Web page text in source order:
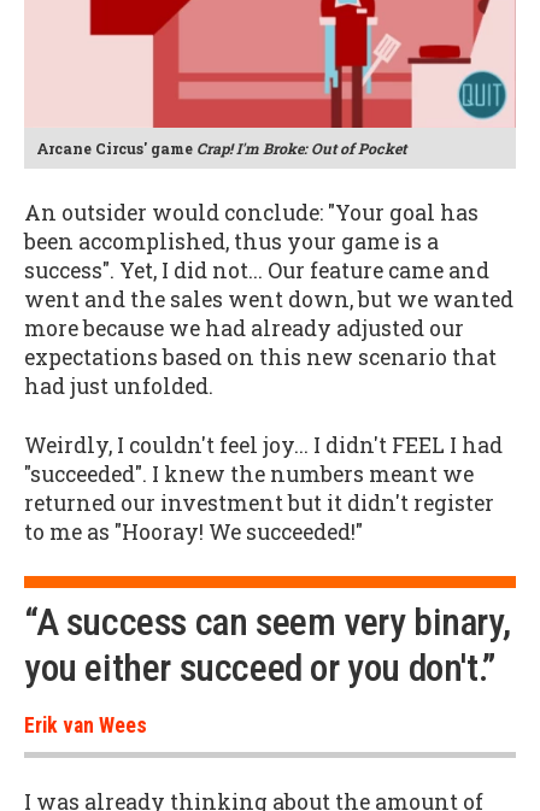
Arcane Circus' game Crap! I'm Broke: Out of Pocket
An outsider would conclude: "Your goal has
been accomplished, thus your game is a
success". Yet, I did not... Our feature came and
went and the sales went down, but we wanted
more because we had already adjusted our
expectations based on this new scenario that
had just unfolded.
Weirdly, I couldn't feel joy... I didn't FEEL I had
"succeeded". I knew the numbers meant we
returned our investment but it didn't register
to me as "Hooray! We succeeded!"
“A success can seem very binary,
you either succeed or you don't.”
Erik van Wees
I was already thinking about the amount of